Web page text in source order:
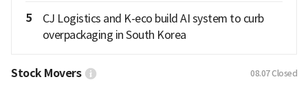
5
CJ Logistics and K-eco build AI system to curb
overpackaging in South Korea
Stock Movers 08.07Closed